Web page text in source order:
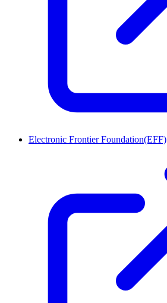
Electronic Frontier Foundation(EFF)